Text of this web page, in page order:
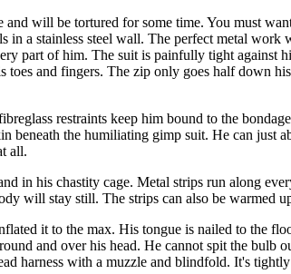
will be tortured for some time. You must
in a stainless steel wall. The perfect metal
part of him. The suit is painfully tight against
and fingers. The zip only goes half down
restraints keep him bound to the
beneath the humiliating gimp suit. He can just
all.
in his chastity cage. Metal strips run along
will stay still. The strips can also be warmed
it to the max. His tongue is nailed to the
and over his head. He cannot spit the
harness with a muzzle and blindfold. It's